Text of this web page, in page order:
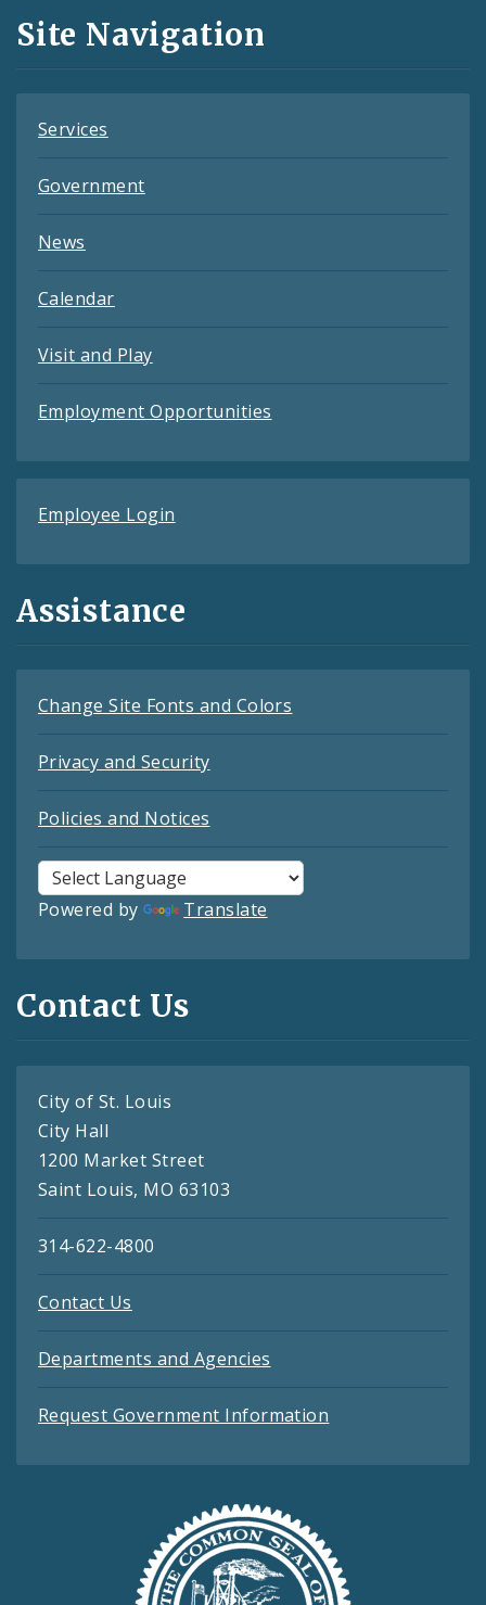
and
Feeds
Site Navigation
Services
Government
News
Calendar
Visit and Play
Employment Opportunities
Employee Login
Assistance
Change Site Fonts and Colors
Privacy and Security
Policies and Notices
Powered by Translate
Contact Us
City of St. Louis
City Hall
1200 Market Street
Saint Louis, MO 63103
314-622-4800
Contact Us
Departments and Agencies
Request Government Information